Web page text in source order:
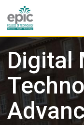
content
Digital